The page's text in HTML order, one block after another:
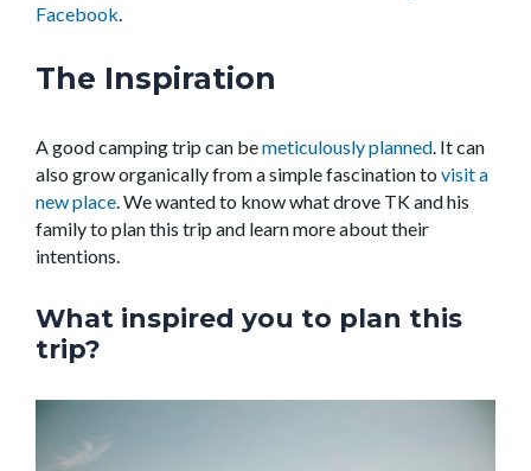
Facebook
The Inspiration
A good camping trip can bemeticulously planned . It can
also grow organically from a simple fascination to visit a
new place . We wanted to know what drove TK and his
family to plan this trip and learn more about their
intentions.
What inspired you to plan this
trip?